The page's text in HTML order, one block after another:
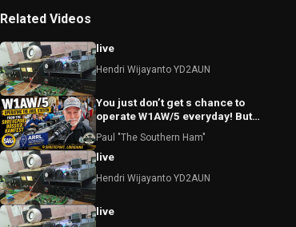
Related Videos
live
Hendri Wijayanto YD2AUN
You just don’t get s chance to
operate W1AW/5 everyday! But
Paul "The Southern Ham"
live
Hendri Wijayanto YD2AUN
live